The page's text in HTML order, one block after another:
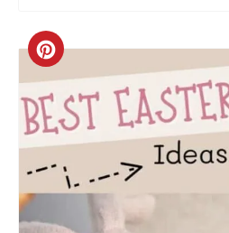
S
T
P
I
N
C
R
E
A
T